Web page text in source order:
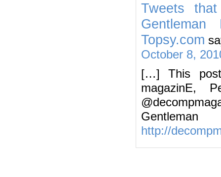
Tweets
Topsy.com
October 8,
[…] This post
magazinE,
http://